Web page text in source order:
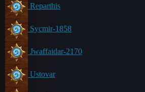
Reparthis
Sycmir-1858
Jwaffaidar-2170
Ustovar